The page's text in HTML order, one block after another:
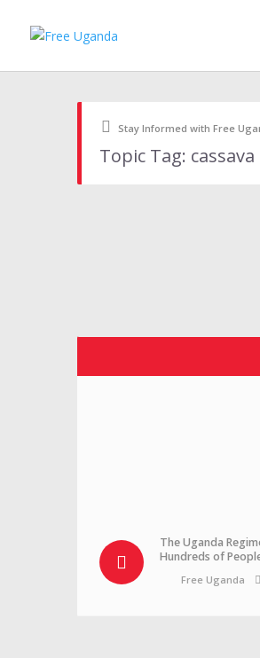
Stay Informed with Free
Topic Tag:
The Uganda
Hundreds of
Free Uganda